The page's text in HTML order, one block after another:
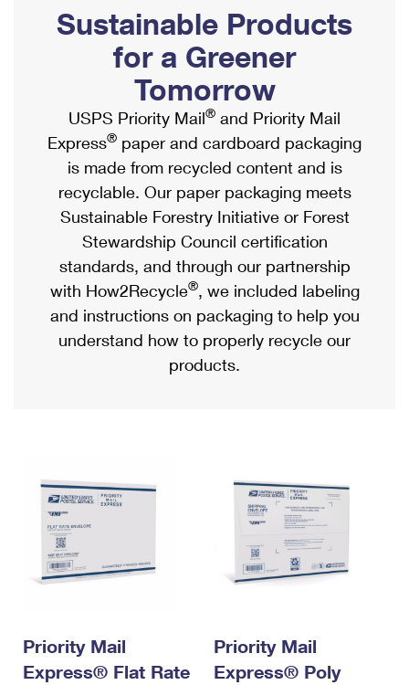
Ship to USPS Smart Locker
Label Broker
Custom Mail, Cards, & Envelopes
Postage Prices
Mail & Shipping Services
Priority Mail Express
Priority Mail
USPS Ground Advantage
First-Class Mail
Military & Diplomatic Mail
Requesting a Refund
Mailbox Guidelines
Mail for the Deceased
Political Mail
Promotions & Incentives
Informed Delivery Marketing
USPS Connect
eCommerce
Local
Postage Options
Verifying Postage
Returns Services
USPS & Web Tools APIs
Prices
Shipping Internationally Online
International Insurance & Extra Services
Completing Customs Forms
Military & Diplomatic Mail
Passports
Comparing International Shipping
Services
Priority Mail Express International
Priority Mail International
Requesting an International Refund
Sustainable Products
for a Greener
Tomorrow
USPS Priority Mail® and Priority Mail
Express® paper and cardboard packaging
is made from recycled content and is
recyclable. Our paper packaging meets
Sustainable Forestry Initiative or Forest
Stewardship Council certification
standards, and through our partnership
with How2Recycle®, we included labeling
and instructions on packaging to help you
understand how to properly recycle our
products.
Priority Mail
Express® Flat Rate
Priority Mail
Express® Poly